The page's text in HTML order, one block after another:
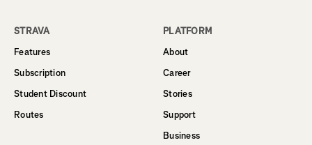
STRAVA
Features
Subscription
Student Discount
Routes
PLATFORM
About
Career
Stories
Support
Business